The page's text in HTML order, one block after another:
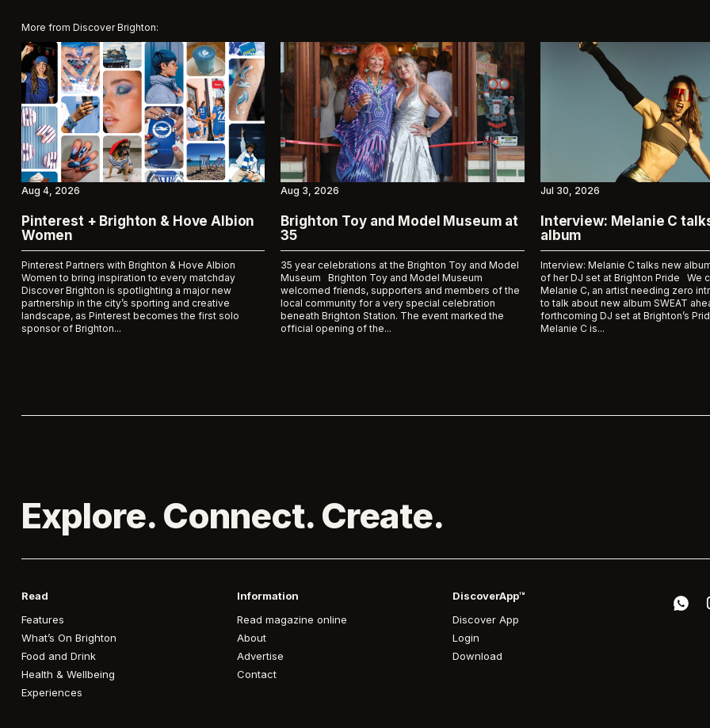
More from Discover Brighton:
Pinterest + Brighton & Hove Albion
Women
Pinterest Partners with Brighton & Hove Albion
Women to bring inspiration to every matchday
Discover Brighton is spotlighting a major new
partnership in the city’s sporting and creative
landscape, as Pinterest becomes the first solo
sponsor of Brighton...
Aug 4, 2026
Brighton Toy and Model Museum at
35
35 year celebrations at the Brighton Toy and Model
Museum Brighton Toy and Model Museum
welcomed friends, supporters and members of the
local community for a very special celebration
beneath Brighton Station. The event marked the
official opening of the...
Aug 3, 2026
Interview: Melanie C
album
Interview: Melanie C talks new
of her DJ set at Brighton Pride We
Melanie C, an artist needing zero
to talk about new album SWEAT
forthcoming DJ set at Brighton’s
Melanie C is...
Jul 30, 2026
Explore. Connect. Create.
Read
Features
What’s On Brighton
Food and Drink
Health & Wellbeing
Experiences
Information
Read magazine online
About
Advertise
Contact
DiscoverApp™
Discover App
Login
Download